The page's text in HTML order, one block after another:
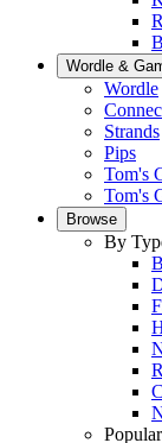
Wordle &
Wordle
Strands
Pips
Tom's
Tom's
Browse
By